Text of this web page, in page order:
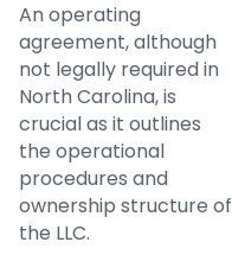
An operating
agreement, although
not legally required in
North Carolina, is
crucial as it outlines
the operational
procedures and
ownership structure of
the LLC.